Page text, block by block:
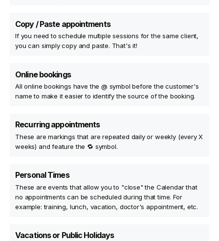
Copy / Paste appointments
If you need to schedule multiple sessions for the same client,
you can simply copy and paste. That's it!
Online bookings
All online bookings have the @ symbol before the customer's
name to make it easier to identify the source of the booking.
Recurring appointments
These are markings that are repeated daily or weekly (every X
weeks) and feature the 🔁 symbol.
Personal Times
These are events that allow you to "close" the Calendar that
no appointments can be scheduled during that time. For
example: training, lunch, vacation, doctor's appointment, etc.
Vacations or Public Holidays